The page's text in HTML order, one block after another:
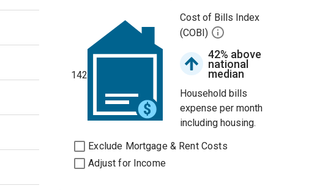
142
Cost of Bills Index
(COBI)
42% above
national
median
Household bills
expense per month
including housing.
Exclude Mortgage & Rent Costs
Adjust for Income